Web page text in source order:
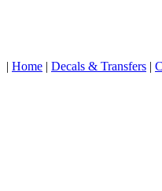
Home Decals & Transfers